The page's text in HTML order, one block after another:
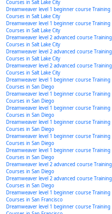
Courses in Salt Lake City
Dreamweaver level 1 beginner course Training
Courses in Salt Lake City
Dreamweaver level 1 beginner course Training
Courses in Salt Lake City
Dreamweaver level 2 advanced course Training
Courses in Salt Lake City
Dreamweaver level 2 advanced course Training
Courses in Salt Lake City
Dreamweaver level 2 advanced course Training
Courses in Salt Lake City
Dreamweaver level 1 beginner course Training
Courses in San Diego
Dreamweaver level 1 beginner course Training
Courses in San Diego
Dreamweaver level 1 beginner course Training
Courses in San Diego
Dreamweaver level 1 beginner course Training
Courses in San Diego
Dreamweaver level 1 beginner course Training
Courses in San Diego
Dreamweaver level 1 beginner course Training
Courses in San Diego
Dreamweaver level 2 advanced course Training
Courses in San Diego
Dreamweaver level 2 advanced course Training
Courses in San Diego
Dreamweaver level 1 beginner course Training
Courses in San Francisco
Dreamweaver level 1 beginner course Training